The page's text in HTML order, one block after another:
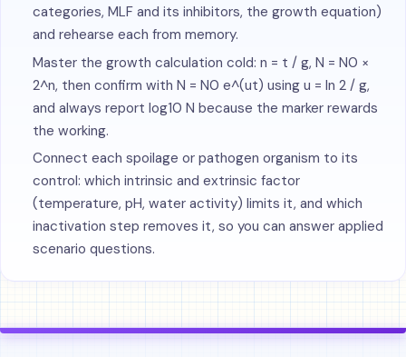
categories, MLF and its inhibitors, the growth equation)
and rehearse each from memory.
Master the growth calculation cold: n = t / g, N = N0 ×
2^n, then confirm with N = N0 e^(ut) using u = ln 2 / g,
and always report log10 N because the marker rewards
the working.
Connect each spoilage or pathogen organism to its
control: which intrinsic and extrinsic factor
(temperature, pH, water activity) limits it, and which
inactivation step removes it, so you can answer applied
scenario questions.